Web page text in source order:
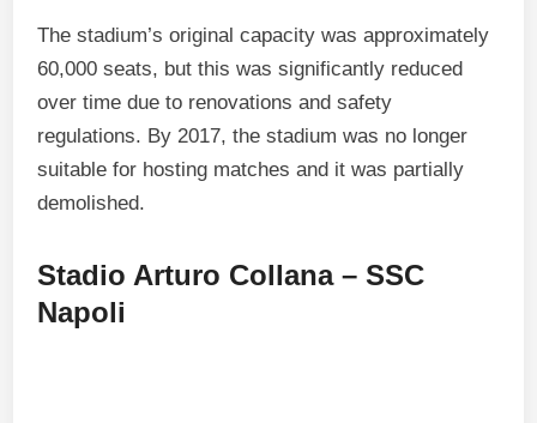
The stadium’s original capacity was approximately
60,000 seats, but this was significantly reduced
over time due to renovations and safety
regulations. By 2017, the stadium was no longer
suitable for hosting matches and it was partially
demolished.
Stadio Arturo Collana – SSC
Napoli